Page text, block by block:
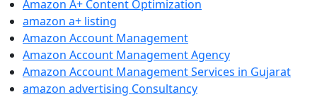
Amazon A+ Content Optimization
amazon a+ listing
Amazon Account Management
Amazon Account Management Agency
Amazon Account Management Services in Gujarat
amazon advertising Consultancy